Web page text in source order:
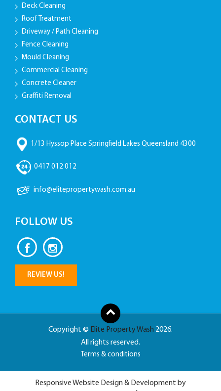
Deck Cleaning
Roof Treatment
Driveway / Path Cleaning
Fence Cleaning
Mould Cleaning
Commercial Cleaning
Concrete Cleaner
Graffiti Removal
CONTACT US
1/13 Hyssop Place Springfield Lakes Queensland 4300
0417 012 012
info@elitepropertywash.com.au
FOLLOW US
REVIEW US!
Copyright © Elite Property Wash 2026.
All rights reserved.
Terms & conditions
Responsive Website Design & Development by